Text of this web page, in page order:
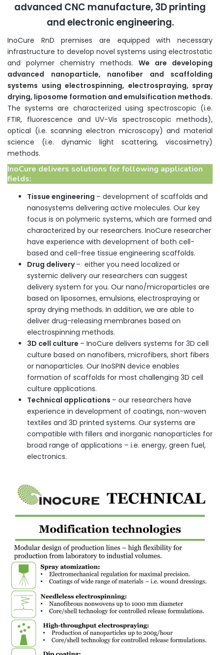
advanced CNC manufacture, 3D printing
and electronic engineering.
InoCure RnD premises are equipped with necessary
infrastructure to develop novel systems using electrostatic
and polymer chemistry methods. We are developing
advanced nanoparticle, nanofiber and scaffolding
systems using electrospinning, electrospraying, spray
drying, liposome formation and emulsification methods.
The systems are characterized using spectroscopic (i.e.
FTIR, fluorescence and UV-Vis spectroscopic methods),
optical (i.e. scanning electron microscopy) and material
science (i.e. dynamic light scattering, viscosimetry)
methods.
InoCure delivers solutions for following application
fields:
Tissue engineering – development of scaffolds and
nanosystems delivering active molecules. Our key
focus is on polymeric systems, which are formed and
characterized by our researchers. InoCure researcher
have experience with development of both cell-
based and cell-free tissue engineering scaffolds.
Drug delivery– either you need localized or
systemic delivery our researchers can suggest
delivery system for you. Our nano/microparticles are
based on liposomes, emulsions, electrospraying or
spray drying methods. In addition, we are able to
deliver drug-releasing membranes based on
electrospinning methods.
3D cell culture – InoCure delivers systems for 3D cell
culture based on nanofibers, microfibers, short fibers
or nanoparticles. Our InoSPIN device enables
formation of scaffolds for most challenging 3D cell
culture applications.
Technical applications – our researchers have
experience in development of coatings, non-woven
textiles and 3D printed systems. Our systems are
compatible with fillers and inorganic nanoparticles for
broad range of applications – i.e. energy, green fuel,
electronics.